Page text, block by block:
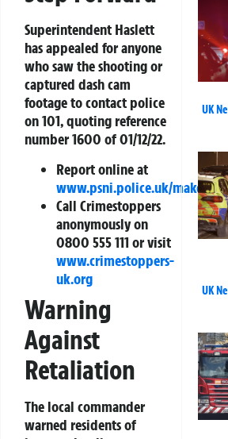
Superintendent Haslett
has appealed for anyone
who saw the shooting or
captured dash cam
footage to contact police
on 101, quoting reference
number 1600 of 01/12/22.
Report online at
www.psni.police.uk/
Call Crimestoppers
anonymously on
0800 555 111 or visit
www.crimestoppers-
uk.org
Warning
Against
Retaliation
The local commander
warned residents of
UK
UK